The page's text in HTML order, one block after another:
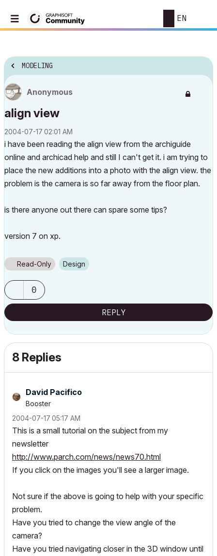
EN
MODELING
Anonymous
align view
‎2004-07-17 02:01 AM
i have been reading the align view from the archiguide
online and archicad help and still I can't get it. i am trying to
place the new additions into a photo with the align view. the
problem is the camera is so far away from the floor plan.
is there anyone out there can spare some tips?
version 7 on xp.
Read-Only Design
0
REPLY
8 Replies
David Pacifico
Booster
‎2004-07-17 05:17 AM
This is a small tutorial on the subject from my
newsletter
http://www.parch.com/news/news70.html
If you click on the images you'll see a larger image.
Not sure if the above is going to help with your specific
problem.
Have you tried to change the view angle of the
camera?
Have you tried navigating closer in the 3D window until